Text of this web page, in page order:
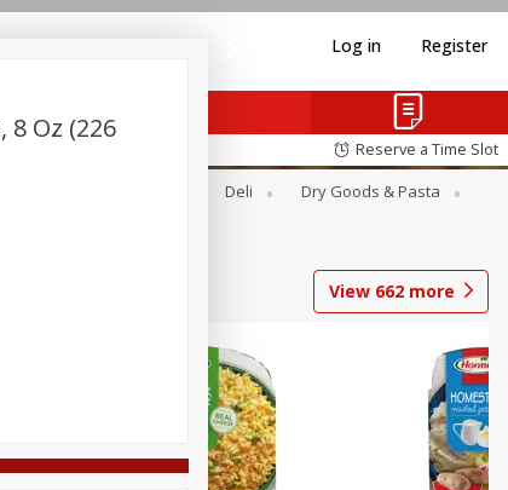
Log in Register
Reserve a Time Slot
Deli
Dry Goods & Pasta
View 662 more
8 Oz (226